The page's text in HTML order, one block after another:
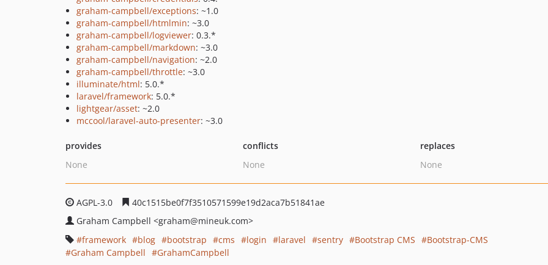
graham-campbell/exceptions: ~1.0
graham-campbell/htmlmin: ~3.0
graham-campbell/logviewer: 0.3.*
graham-campbell/markdown: ~3.0
graham-campbell/navigation: ~2.0
graham-campbell/throttle: ~3.0
illuminate/html: 5.0.*
laravel/framework: 5.0.*
lightgear/asset: ~2.0
mccool/laravel-auto-presenter: ~3.0
provides
None
conflicts
None
replaces
None
AGPL-3.0
40c1515be0f7f3510571599e19d2aca7b51841ae
Graham Campbell <graham@mineuk.com>
framework
blog bootstrap cms login laravel sentry Bootstrap CMS
Bootstrap-CMS
Graham Campbell
GrahamCampbell